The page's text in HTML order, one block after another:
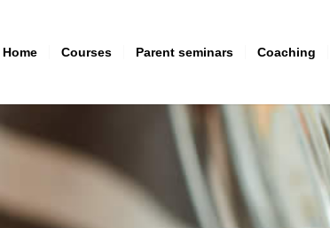
Home Courses Parent seminars Coaching